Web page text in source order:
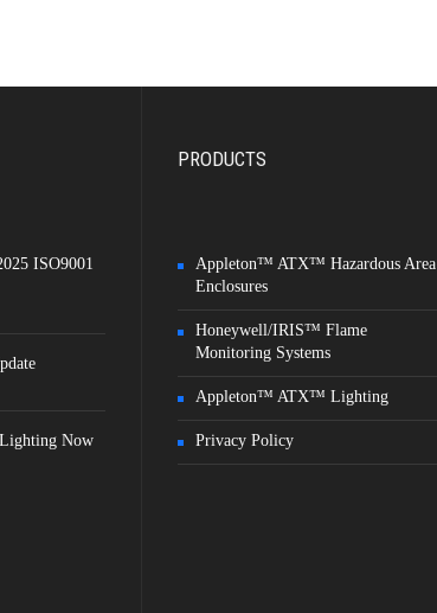
ISO9001
Now
PRODUCTS
Appleton™ ATX™ Hazardous Area
Enclosures
Honeywell/IRIS™ Flame
Monitoring Systems
Appleton™ ATX™ Lighting
Privacy Policy